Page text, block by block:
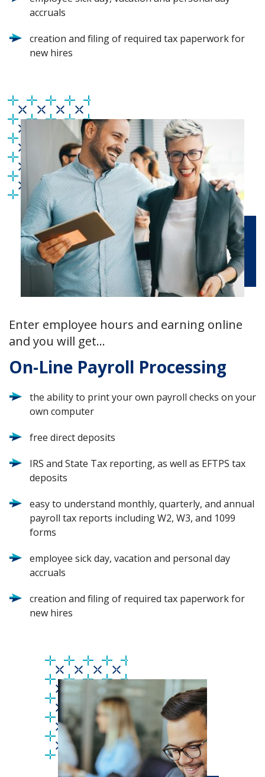
accruals
creation and filing of required tax paperwork for
new hires
Enter employee hours and earning online
and you will get…
On-Line Payroll Processing
the ability to print your own payroll checks on your
own computer
free direct deposits
IRS and State Tax reporting, as well as EFTPS tax
deposits
easy to understand monthly, quarterly, and annual
payroll tax reports including W2, W3, and 1099
forms
employee sick day, vacation and personal day
accruals
creation and filing of required tax paperwork for
new hires